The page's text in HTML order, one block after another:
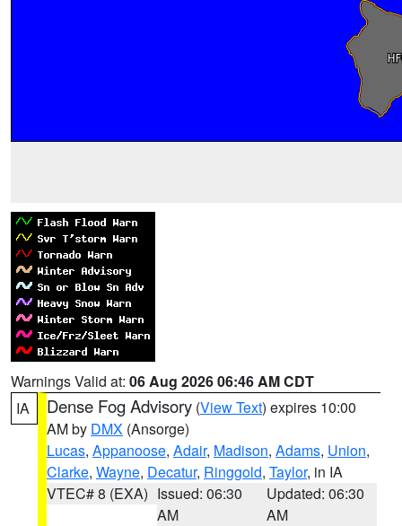
Warnings Valid at: 06 Aug 2026 06:46 AM CDT
IA
Dense Fog Advisory (View Text) expires 10:00
AM by DMX (Ansorge)
Lucas, Appanoose, Adair, Madison, Adams, Union,
Clarke, Wayne, Decatur, Ringgold, Taylor, in IA
VTEC# 8 (EXA) Issued: 06:30
AM
Updated: 06:30
AM